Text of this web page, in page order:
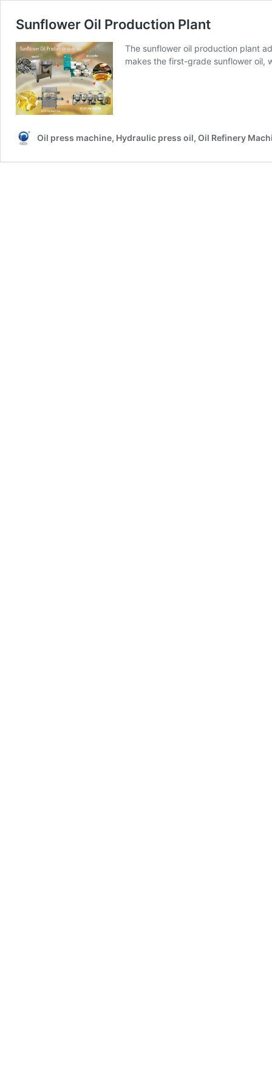
Sunflower Oil Production Plant
The sunflower oil production plant
makes the first-grade sunflower oil,
Oil press machine, Hydraulic press oil, Oil Refinery